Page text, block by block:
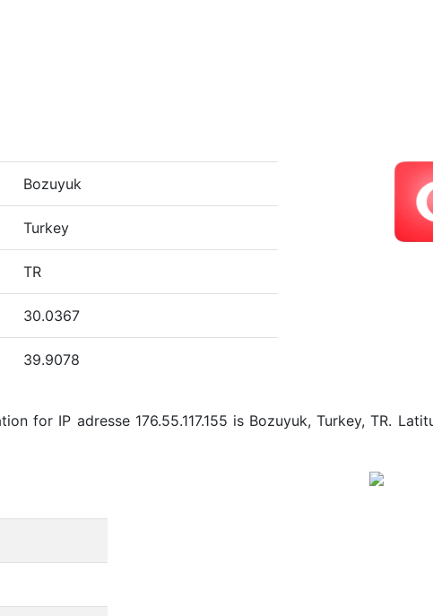
Bozuyuk
Turkey
TR
30.0367
39.9078
for IP adresse 176.55.117.155 is Bozuyuk, Turkey, TR.